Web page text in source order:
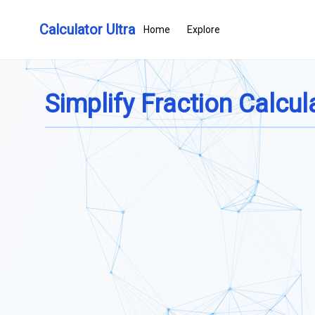
Calculator Ultra Home Explore
Simplify Fraction